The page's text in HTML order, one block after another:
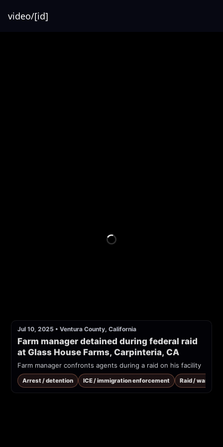
video/[id]
Jul 10, 2025 • Ventura County, California
Farm manager detained during federal raid
at Glass House Farms, Carpinteria, CA
Farm manager confronts agents during a raid on his facility
Arrest / detention ICE / immigration enforcement Raid / warrant